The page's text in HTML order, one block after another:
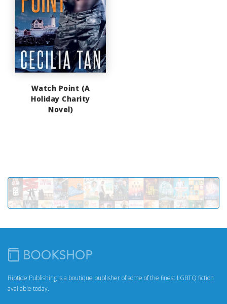
Watch Point (A
Holiday Charity
Novel)
Riptide Publishing is a boutique publisher of some of the finest LGBTQ fiction
available today.